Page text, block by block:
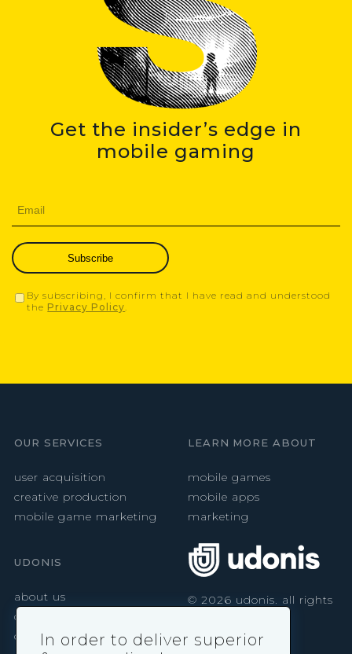
Get the insider’s edge in
mobile gaming
Subscribe
By subscribing, I confirm that I have read and understood
the Privacy Policy.
OUR SERVICES
user acquisition
creative production
mobile game marketing
LEARN MORE ABOUT
mobile games
mobile apps
marketing
UDONIS
about us
careers
contact
© 2026 udonis. all rights
In order to deliver superior